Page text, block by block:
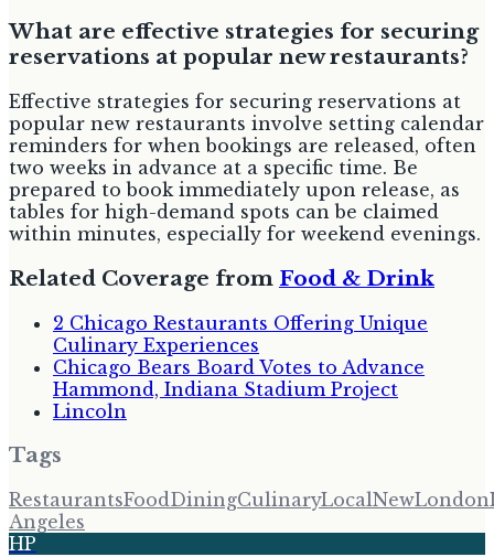
What are effective strategies for securing
reservations at popular new restaurants?
Effective strategies for securing reservations at
popular new restaurants involve setting calendar
reminders for when bookings are released, often
two weeks in advance at a specific time. Be
prepared to book immediately upon release, as
tables for high-demand spots can be claimed
within minutes, especially for weekend evenings.
Related Coverage from Food & Drink
2 Chicago Restaurants Offering Unique
Culinary Experiences
Chicago Bears Board Votes to Advance
Hammond, Indiana Stadium Project
Lincoln
Tags
RestaurantsFoodDiningCulinaryLocalNewLondon
Angeles
HP